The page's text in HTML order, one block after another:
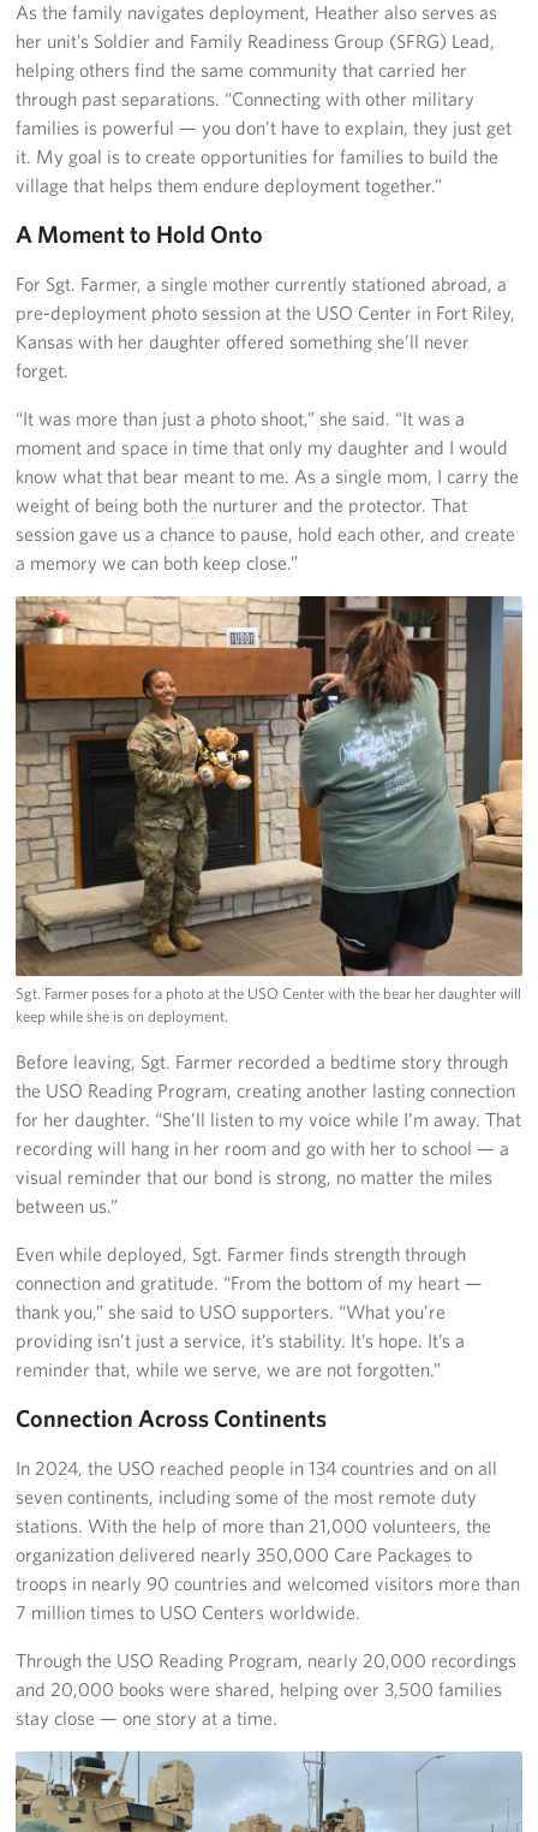
As the family navigates deployment, Heather also serves as
her unit’s Soldier and Family Readiness Group (SFRG) Lead,
helping others find the same community that carried her
through past separations. “Connecting with other military
families is powerful — you don’t have to explain, they just get
it. My goal is to create opportunities for families to build the
village that helps them endure deployment together.”
A Moment to Hold Onto
For Sgt. Farmer, a single mother currently stationed abroad, a
pre-deployment photo session at the USO Center in Fort Riley,
Kansas with her daughter offered something she’ll never
forget.
“It was more than just a photo shoot,” she said. “It was a
moment and space in time that only my daughter and I would
know what that bear meant to me. As a single mom, I carry the
weight of being both the nurturer and the protector. That
session gave us a chance to pause, hold each other, and create
a memory we can both keep close.”
Sgt. Farmer poses for a photo at the USO Center with the bear her daughter will
keep while she is on deployment.
Before leaving, Sgt. Farmer recorded a bedtime story through
the USO Reading Program, creating another lasting connection
for her daughter. “She’ll listen to my voice while I’m away. That
recording will hang in her room and go with her to school — a
visual reminder that our bond is strong, no matter the miles
between us.”
Even while deployed, Sgt. Farmer finds strength through
connection and gratitude. “From the bottom of my heart —
thank you,” she said to USO supporters. “What you’re
providing isn’t just a service, it’s stability. It’s hope. It’s a
reminder that, while we serve, we are not forgotten.”
Connection Across Continents
In 2024, the USO reached people in 134 countries and on all
seven continents, including some of the most remote duty
stations. With the help of more than 21,000 volunteers, the
organization delivered nearly 350,000 Care Packages to
troops in nearly 90 countries and welcomed visitors more than
7 million times to USO Centers worldwide.
Through the USO Reading Program, nearly 20,000 recordings
and 20,000 books were shared, helping over 3,500 families
stay close — one story at a time.